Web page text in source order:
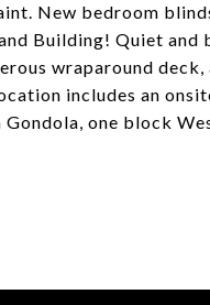
New bedroom
Building! Quiet and
wraparound deck,
includes an
one block